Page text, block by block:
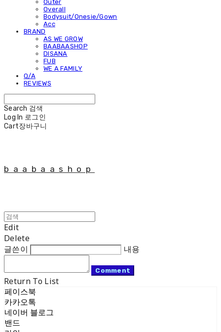
Outer
Overall
Bodysuit/Onesie/Gown
Acc
BRAND
AS WE GROW
BAABAASHOP
DISANA
FUB
WE A FAMILY
Q/A
REVIEWS
Search 검색
Log In 로그인
Cart장바구니
baabaashop
Edit
Delete
글쓴이
내용
Comment
Return To List
페이스북
카카오톡
네이버 블로그
밴드